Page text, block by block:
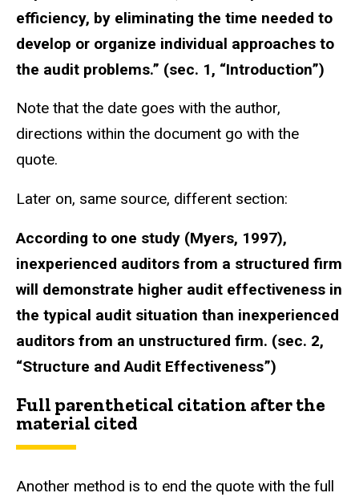
efficiency, by eliminating the time needed to
develop or organize individual approaches to
the audit problems.” (sec. 1, “Introduction”)
Note that the date goes with the author,
directions within the document go with the
quote.
Later on, same source, different section:
According to one study (Myers, 1997),
inexperienced auditors from a structured firm
will demonstrate higher audit effectiveness in
the typical audit situation than inexperienced
auditors from an unstructured firm. (sec. 2,
“Structure and Audit Effectiveness”)
Full parenthetical citation after the
material cited
Another method is to end the quote with the full